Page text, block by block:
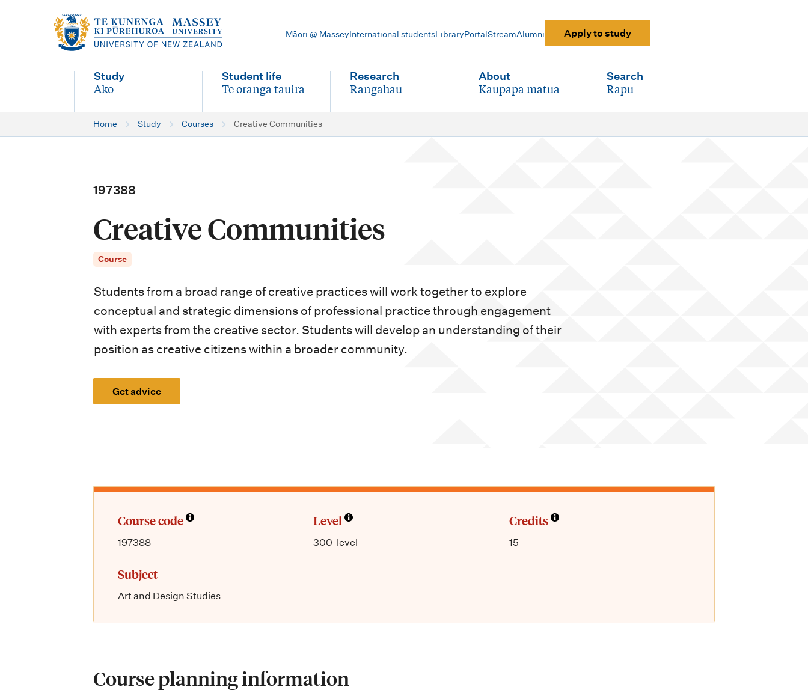
a
Māori @ MasseyInternational studentsLibraryPortalStreamAlumni Apply to study
Study
-
Ako
Student life
-
Te oranga tauira
Research
-
Rangahau
About
-
Kaupapa matua
Search
-
Rapu
Home Study Courses Creative Communities
197388
Creative Communities
Course
Students from a broad range of creative practices will work together to explore
conceptual and strategic dimensions of professional practice through engagement
with experts from the creative sector. Students will develop an understanding of their
position as creative citizens within a broader community.
Get advice
Course code
197388
Level
300-level
Credits
15
Subject
Art and Design Studies
Course planning information